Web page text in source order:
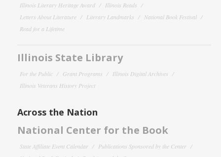
Illinois Literary Heritage Award
Illinois Reads
Letters About Literature
Literary Landmarks
National Book Festival
Read for a Lifetime
Illinois State Library
For the Public Grant Programs
Illinois Digital Archives
Illinois Veterans History Project
Across the Nation
National Center for the Book
State Affiliate Event Calendar
Publications Sponsored by the Center